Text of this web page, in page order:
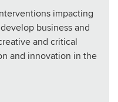
impacting
business and
and critical
and innovation in the